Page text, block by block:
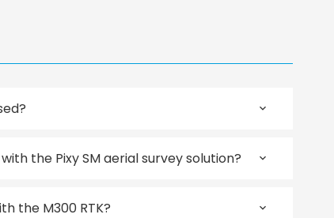
the Pixy SM aerial survey solution?
the M300 RTK?